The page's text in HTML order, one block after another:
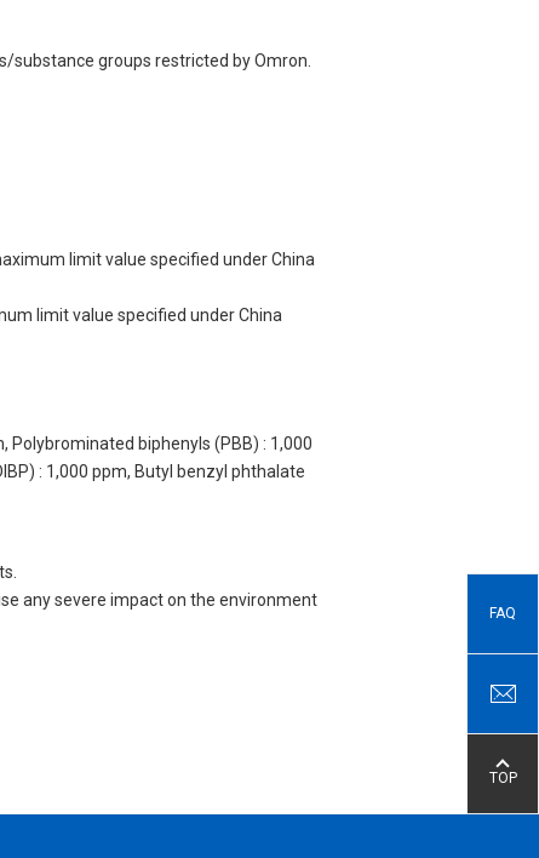
groups restricted by Omron.
limit value specified under China
limit value specified under China
Polybrominated biphenyls (PBB) : 1,000
: 1,000 ppm, Butyl benzyl phthalate
any severe impact on the environment
FAQ
TOP